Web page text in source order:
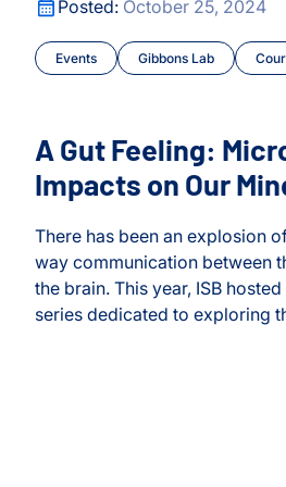
Grant for Nonprofits
Posted: October 25, 2024
Events Gibbons Lab
A Gut Feeling: Microbes and
A Gut Feeling:
Impacts on Our
There has been an explosion
way communication between
the brain. This year, ISB
series dedicated to exploring